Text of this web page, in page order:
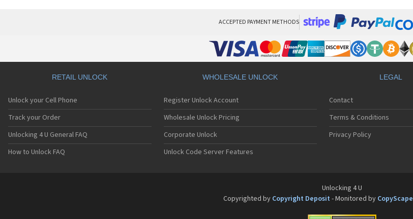
ACCEPTED PAYMENT METHODS
RETAIL UNLOCK
Unlock your Cell Phone
Track your Order
Unlocking 4 U General FAQ
How to Unlock FAQ
WHOLESALE UNLOCK
Register Unlock Account
Wholesale Unlock Pricing
Corporate Unlock
Unlock Code Server Features
LEGAL
Contact
Terms & Conditions
Privacy Policy
Unlocking 4 U
Copyrighted by Copyright Deposit - Monitored by CopyScape